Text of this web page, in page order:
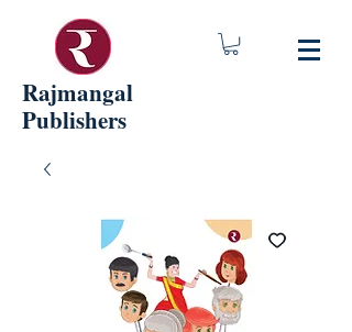
Rajmangal
Publishers